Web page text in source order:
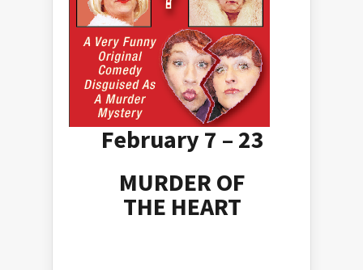
February 7 – 23
MURDER OF
THE HEART